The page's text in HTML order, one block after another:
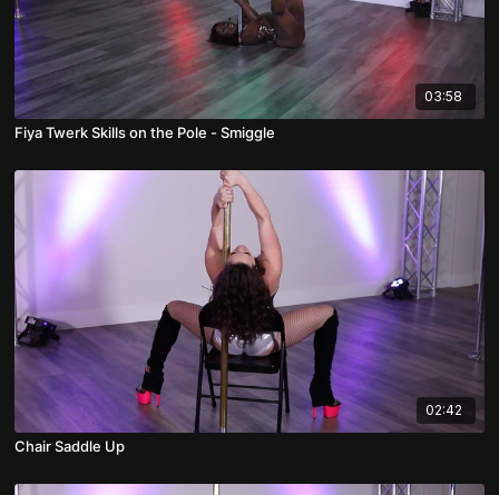
03:58
Fiya Twerk Skills on the Pole - Smiggle
02:42
Chair Saddle Up